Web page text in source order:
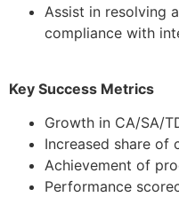
Assist in resolving
compliance with
Key Success Metrics
Growth in CA/SA/
Increased share of
Achievement of
Performance